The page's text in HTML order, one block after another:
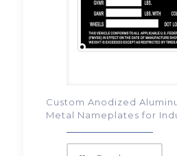
Custom Anodized
Metal Nameplates for